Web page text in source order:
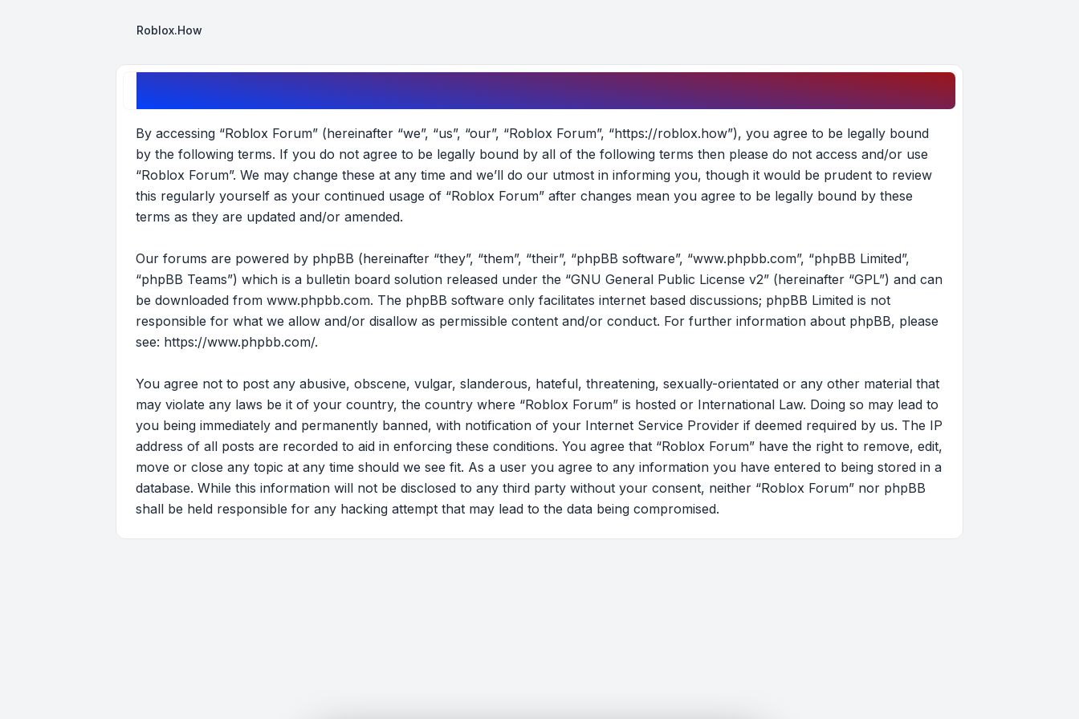
Roblox.How
By accessing “Roblox Forum” (hereinafter “we”, “us”, “our”, “Roblox Forum”, “https://roblox.how”), you agree to be legally bound
by the following terms. If you do not agree to be legally bound by all of the following terms then please do not access and/or use
“Roblox Forum”. We may change these at any time and we’ll do our utmost in informing you, though it would be prudent to review
this regularly yourself as your continued usage of “Roblox Forum” after changes mean you agree to be legally bound by these
terms as they are updated and/or amended.
Our forums are powered by phpBB (hereinafter “they”, “them”, “their”, “phpBB software”, “www.phpbb.com”, “phpBB Limited”,
“phpBB Teams”) which is a bulletin board solution released under the “GNU General Public License v2” (hereinafter “GPL”) and can
be downloaded from www.phpbb.com. The phpBB software only facilitates internet based discussions; phpBB Limited is not
responsible for what we allow and/or disallow as permissible content and/or conduct. For further information about phpBB, please
see: https://www.phpbb.com/.
You agree not to post any abusive, obscene, vulgar, slanderous, hateful, threatening, sexually-orientated or any other material that
may violate any laws be it of your country, the country where “Roblox Forum” is hosted or International Law. Doing so may lead to
you being immediately and permanently banned, with notification of your Internet Service Provider if deemed required by us. The IP
address of all posts are recorded to aid in enforcing these conditions. You agree that “Roblox Forum” have the right to remove, edit,
move or close any topic at any time should we see fit. As a user you agree to any information you have entered to being stored in a
database. While this information will not be disclosed to any third party without your consent, neither “Roblox Forum” nor phpBB
shall be held responsible for any hacking attempt that may lead to the data being compromised.